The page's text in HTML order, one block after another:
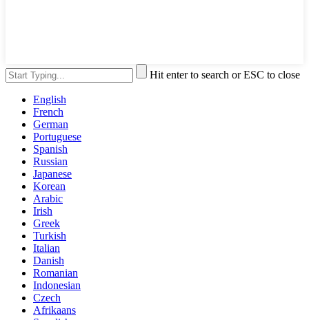
Hit enter to search or ESC to close
English
French
German
Portuguese
Spanish
Russian
Japanese
Korean
Arabic
Irish
Greek
Turkish
Italian
Danish
Romanian
Indonesian
Czech
Afrikaans